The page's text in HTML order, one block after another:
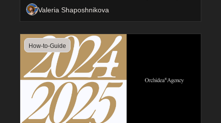
Valeria Shaposhnikova
How-to-Guide